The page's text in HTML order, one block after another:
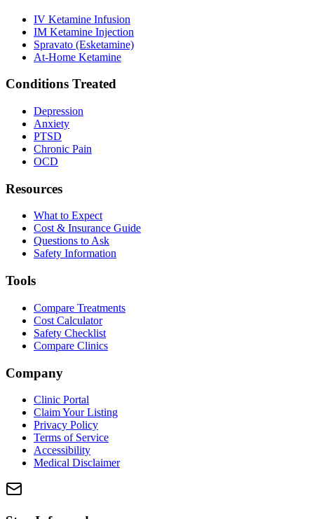
IV Ketamine Infusion
IM Ketamine Injection
Spravato (Esketamine)
At-Home Ketamine
Conditions Treated
Depression
Anxiety
PTSD
Chronic Pain
OCD
Resources
What to Expect
Cost & Insurance Guide
Questions to Ask
Safety Information
Tools
Compare Treatments
Cost Calculator
Safety Checklist
Compare Clinics
Company
Clinic Portal
Claim Your Listing
Privacy Policy
Terms of Service
Accessibility
Medical Disclaimer